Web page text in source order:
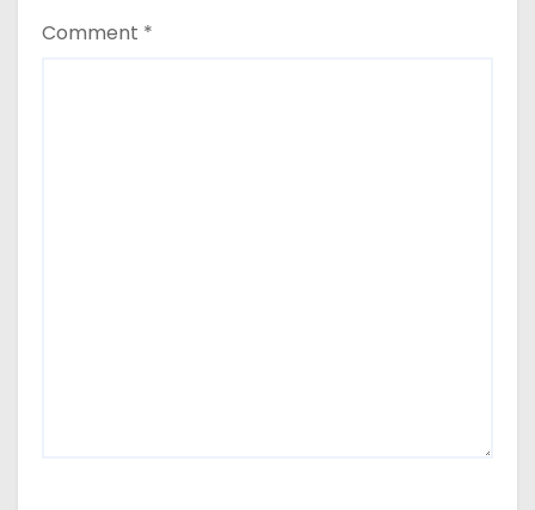
Comment *